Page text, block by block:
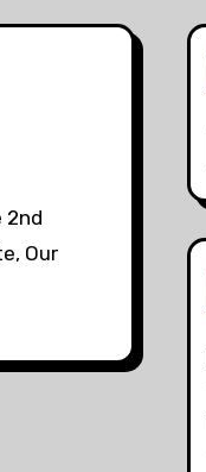
2nd
Our